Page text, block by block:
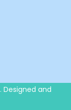
. Designed and